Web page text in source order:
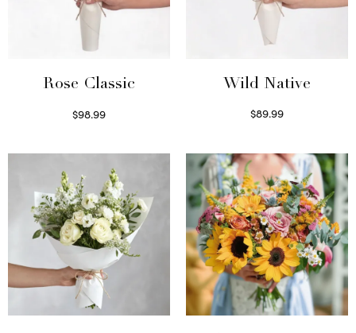
Rose Classic
$98.99
Wild Native
$89.99